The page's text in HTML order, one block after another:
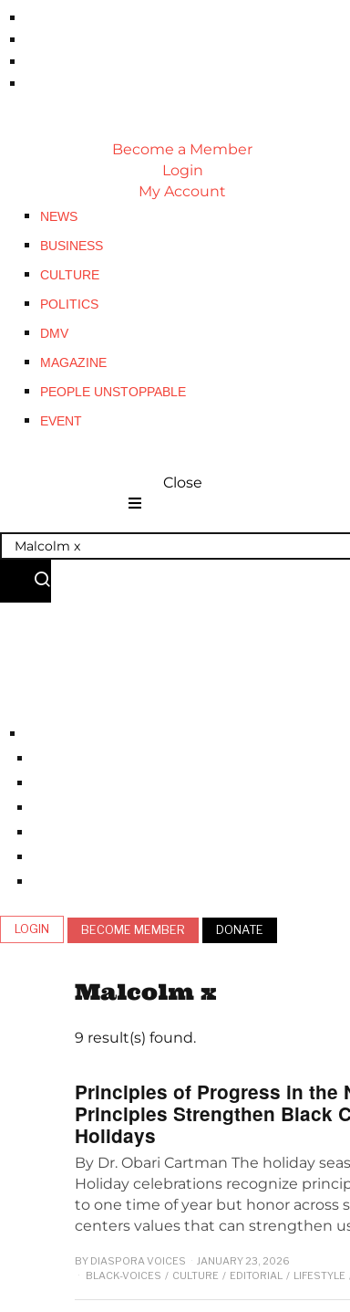
Become a Member
Login
My Account
NEWS
BUSINESS
CULTURE
POLITICS
DMV
MAGAZINE
PEOPLE UNSTOPPABLE
EVENT
Close
LOGIN BECOME MEMBER DONATE
Malcolm x
9 result(s) found.
Principles of Progress in the
Principles Strengthen Black
Holidays
By Dr. Obari Cartman The holiday
Holiday celebrations recognize
to one time of year but honor across
centers values that can strengthen
BY DIASPORA VOICES
JANUARY 23, 2026
BLACK-VOICES / CULTURE / EDITORIAL / LIFESTYLE